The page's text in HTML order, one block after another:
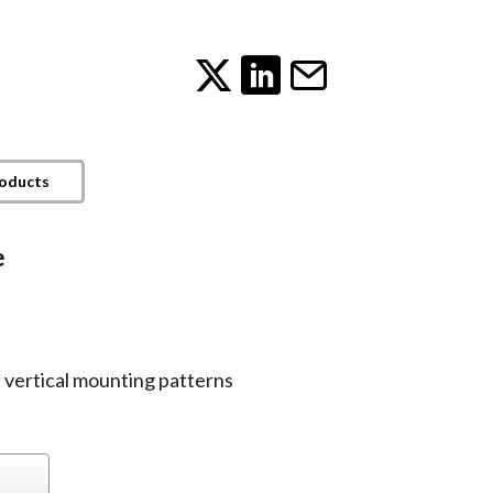
mounting patterns